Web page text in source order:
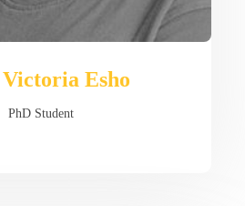
Esho
PhD Student